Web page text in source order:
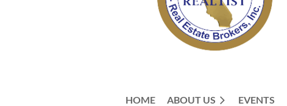
HOME ABOUT US EVENTS